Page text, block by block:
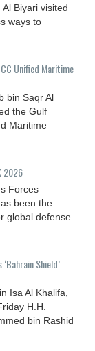
Biyari visited
ways to
Unified Maritime
bin Saqr Al
the Gulf
Maritime
2026
Forces
been the
global defense
Shield’
Isa Al Khalifa,
H.H.
bin Rashid